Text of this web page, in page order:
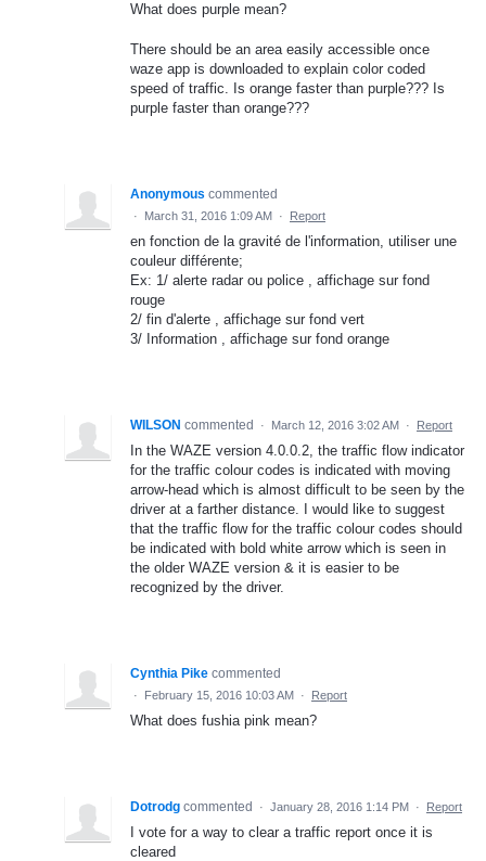
What does purple mean?
There should be an area easily accessible once
waze app is downloaded to explain color coded
speed of traffic. Is orange faster than purple??? Is
purple faster than orange???
Anonymous commented
· March 31, 2016 1:09 AM · Report
en fonction de la gravité de l'information, utiliser une
couleur différente;
Ex: 1/ alerte radar ou police , affichage sur fond
rouge
2/ fin d'alerte , affichage sur fond vert
3/ Information , affichage sur fond orange
WILSON commented · March 12, 2016 3:02 AM · Report
In the WAZE version 4.0.0.2, the traffic flow indicator
for the traffic colour codes is indicated with moving
arrow-head which is almost difficult to be seen by the
driver at a farther distance. I would like to suggest
that the traffic flow for the traffic colour codes should
be indicated with bold white arrow which is seen in
the older WAZE version & it is easier to be
recognized by the driver.
Cynthia Pike commented
· February 15, 2016 10:03 AM · Report
What does fushia pink mean?
Dotrodg commented · January 28, 2016 1:14 PM · Report
I vote for a way to clear a traffic report once it is
cleared